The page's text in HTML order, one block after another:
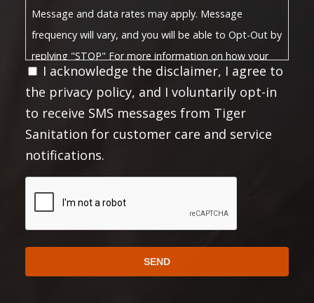
Message and data rates may apply. Message
frequency will vary, and you will be able to Opt-Out by
replying "STOP" For more information on how your
data will be handled, please visit our Privacy Policy
andTerms and Conditions.
Privacy Policy:
No mobile information will be shared with third
parties/affiliates for marketing or promotional
exclude text messaging originator opt-in data and
consent; this information will not be shared with any
third parties.
https://choosetiger.com/privacy/
I acknowledge the disclaimer, I agree to
the privacy policy, and I voluntarily opt-in
to receive SMS messages from Tiger
Sanitation for customer care and service
notifications.